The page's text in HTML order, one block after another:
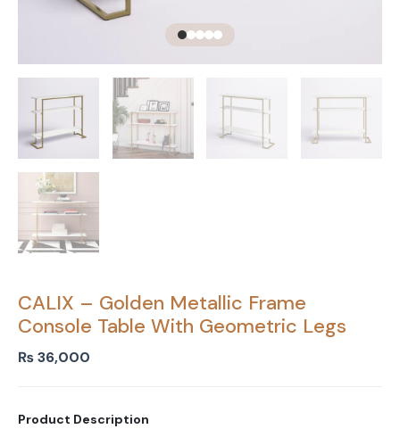
CALIX – Golden Metallic Frame
Console Table With Geometric Legs
₨36,000
Product Description